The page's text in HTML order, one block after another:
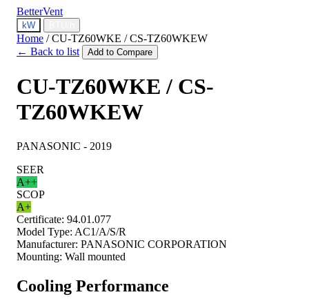
BetterVent
kW
Home / CU-TZ60WKE / CS-TZ60WKEW
← Back to list
Add to Compare
CU-TZ60WKE / CS-
TZ60WKEW
PANASONIC - 2019
SEER
A++
SCOP
A+
Certificate: 94.01.077
Model Type: AC1/A/S/R
Manufacturer: PANASONIC CORPORATION
Mounting: Wall mounted
Cooling Performance